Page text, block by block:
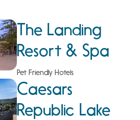
The Landing
Resort & Spa
Pet Friendly Hotels
Caesars
Republic Lake